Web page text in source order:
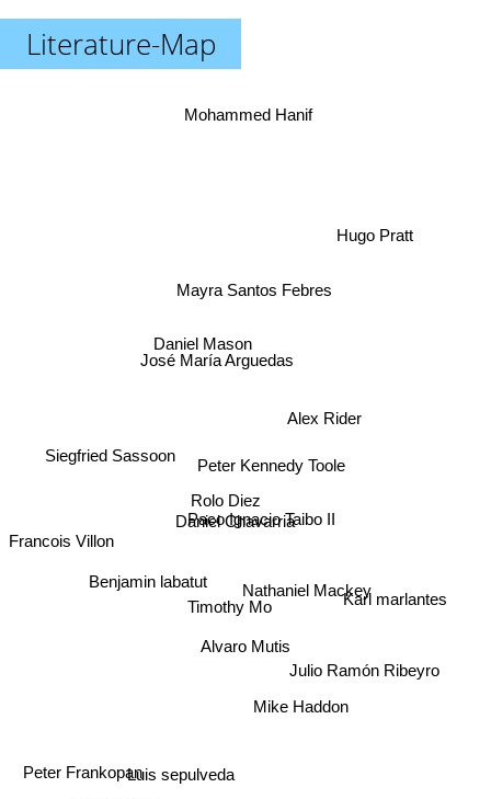
Literature-Map
Alvaro Mutis
Timothy Mo
Paco Ignacio Taibo II
Daniel Chavarria
Luis sepulveda
Rolo Diez
Mike Haddon
Peter Kennedy Toole
Nathaniel Mackey
Mayra Santos Febres
Benjamin labatut
Alex Rider
Daniel Mason
José María Arguedas
Karl marlantes
Mohammed Hanif
Siegfried Sassoon
Peter Frankopan
Hugo Pratt
Francois Villon